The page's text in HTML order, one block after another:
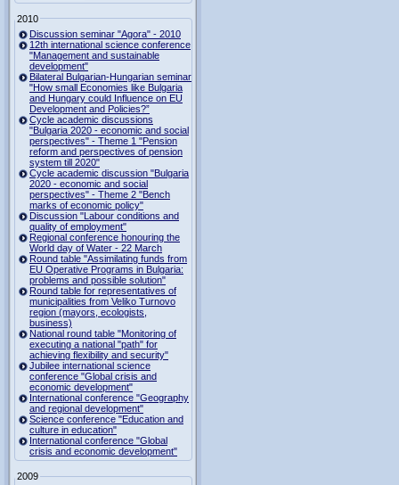
2010
Discussion seminar "Agora" - 2010
12th international science conference
"Management and sustainable
development"
Bilateral Bulgarian-Hungarian seminar
"How small Economies like Bulgaria
and Hungary could Influence on EU
Development and Policies?”
Cycle academic discussions
"Bulgaria 2020 - economic and social
perspectives" - Theme 1 "Pension
reform and perspectives of pension
system till 2020"
Cycle academic discussion "Bulgaria
2020 - economic and social
perspectives" - Theme 2 "Bench
marks of economic policy"
Discussion "Labour conditions and
quality of employment"
Regional conference honouring the
World day of Water - 22 March
Round table "Assimilating funds from
EU Operative Programs in Bulgaria:
problems and possible solution"
Round table for representatives of
municipalities from Veliko Turnovo
region (mayors, ecologists,
business)
National round table "Monitoring of
executing a national "path" for
achieving flexibility and security"
Jubilee international science
conference "Global crisis and
economic development"
International conference "Geography
and regional development"
Science conference "Education and
culture in education"
International conference "Global
crisis and economic development"
2009